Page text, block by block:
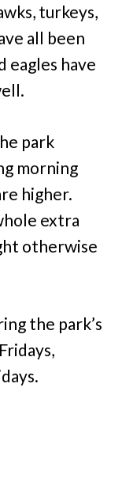
turkeys,
all been
eagles have
park
morning
higher.
extra
otherwise
the park’s